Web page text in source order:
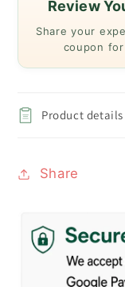
Review
Share your
coupon
Product details
Share